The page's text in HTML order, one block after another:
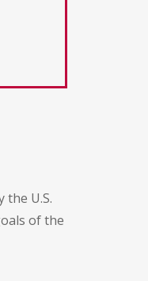
the U.S.
of the